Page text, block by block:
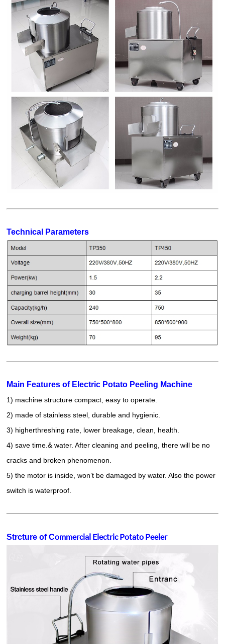
Technical Parameters
Main Features of Electric Potato Peeling Machine
1) machine structure compact, easy to operate.
2) made of stainless steel, durable and hygienic.
3) higherthreshing rate, lower breakage, clean, health.
4) save time.& water. After cleaning and peeling, there will be no
cracks and broken phenomenon.
5) the motor is inside, won’t be damaged by water. Also the power
switch is waterproof.
Strcture of Commercial Electric Potato Peeler